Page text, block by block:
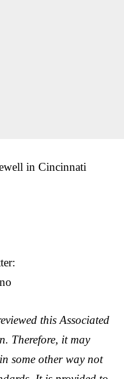
in Cincinnati
this Associated
Therefore, it may
some other way not